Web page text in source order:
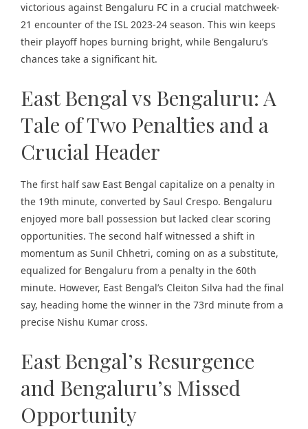
victorious against Bengaluru FC in a crucial matchweek-
21 encounter of the ISL 2023-24 season. This win keeps
their playoff hopes burning bright, while Bengaluru’s
chances take a significant hit.
East Bengal vs Bengaluru: A
Tale of Two Penalties and a
Crucial Header
The first half saw East Bengal capitalize on a penalty in
the 19th minute, converted by Saul Crespo. Bengaluru
enjoyed more ball possession but lacked clear scoring
opportunities. The second half witnessed a shift in
momentum as Sunil Chhetri, coming on as a substitute,
equalized for Bengaluru from a penalty in the 60th
minute. However, East Bengal’s Cleiton Silva had the final
say, heading home the winner in the 73rd minute from a
precise Nishu Kumar cross.
East Bengal’s Resurgence
and Bengaluru’s Missed
Opportunity